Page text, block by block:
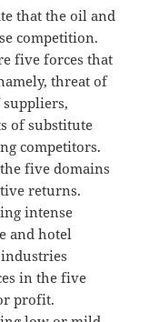
that the oil and
competition.
five forces that
threat of
of substitute
competitors.
five domains
returns.
intense
and hotel
in the five
profit.